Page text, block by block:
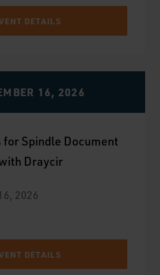
DETAILS
16, 2026
for Spindle Document
Draycir
2026
DETAILS